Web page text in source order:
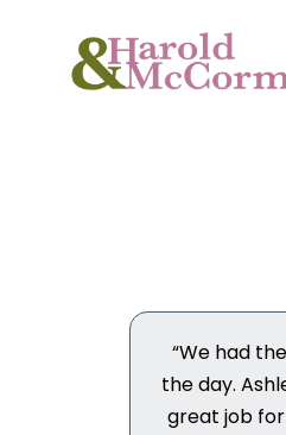
“We had
the day.
great job for